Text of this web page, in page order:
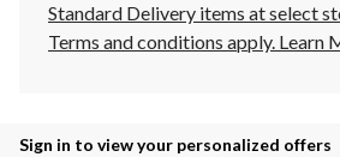
Standard Delivery items at select
Terms and conditions apply. Learn
Sign in to view your personalized offers